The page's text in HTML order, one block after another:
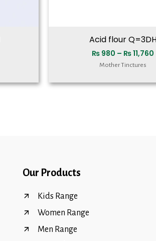
Acid flour
₨ 980 – ₨11,760
Mother Tinctures
Our Products
Kids Range
Women Range
Men Range